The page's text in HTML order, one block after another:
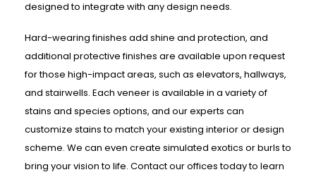
designed to integrate with any design needs.
Hard-wearing finishes add shine and protection, and
additional protective finishes are available upon request
for those high-impact areas, such as elevators, hallways,
and stairwells. Each veneer is available in a variety of
stains and species options, and our experts can
customize stains to match your existing interior or design
scheme. We can even create simulated exotics or burls to
bring your vision to life. Contact our offices today to learn